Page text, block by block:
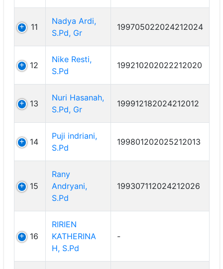
11
Nadya Ardi,
S.Pd, Gr
199705022024212024
12
Nike Resti,
S.Pd
199210202022212020
13
Nuri Hasanah,
S.Pd, Gr
199912182024212012
14
Puji indriani,
S.Pd
199801202025212013
15
Rany
Andryani,
S.Pd
199307112024212026
16
RIRIEN
KATHERINA
H, S.Pd
-